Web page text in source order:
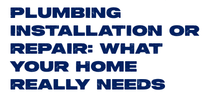
PLUMBING
INSTALLATION OR
REPAIR: WHAT
YOUR HOME
REALLY NEEDS